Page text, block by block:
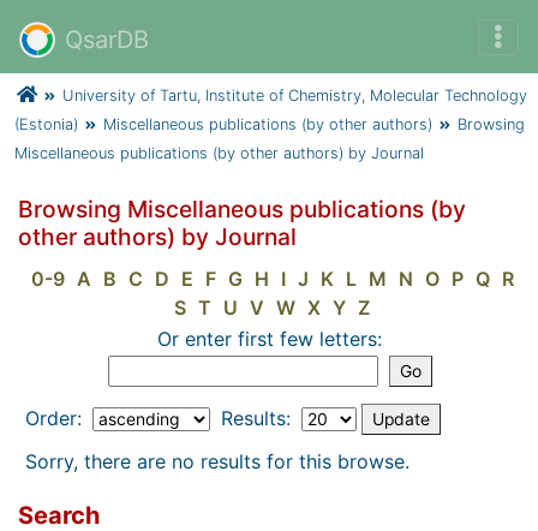
QsarDB
University of Tartu, Institute of Chemistry, Molecular Technology
(Estonia)
Miscellaneous publications (by other authors)
Browsing
Miscellaneous publications (by other authors) by Journal
Browsing Miscellaneous publications (by
other authors) by Journal
0-9 A B C D E F G H I J K L M N O P Q R
S T U V W X Y Z
Or enter first few letters:
Order:
Results:
Sorry, there are no results for this browse.
Search